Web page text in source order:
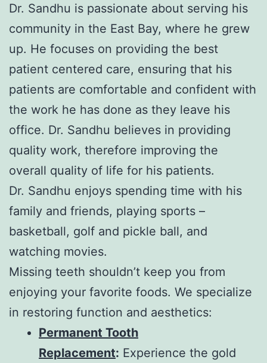
Dr. Sandhu is passionate about serving his
community in the East Bay, where he grew
up. He focuses on providing the best
patient centered care, ensuring that his
patients are comfortable and confident with
the work he has done as they leave his
office. Dr. Sandhu believes in providing
quality work, therefore improving the
overall quality of life for his patients.
Dr. Sandhu enjoys spending time with his
family and friends, playing sports –
basketball, golf and pickle ball, and
watching movies.
Missing teeth shouldn’t keep you from
enjoying your favorite foods. We specialize
in restoring function and aesthetics:
Permanent Tooth
Replacement: Experience the gold